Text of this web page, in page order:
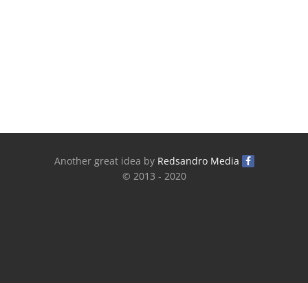
Another great idea by Redsandro Media
© 2013 - 2020